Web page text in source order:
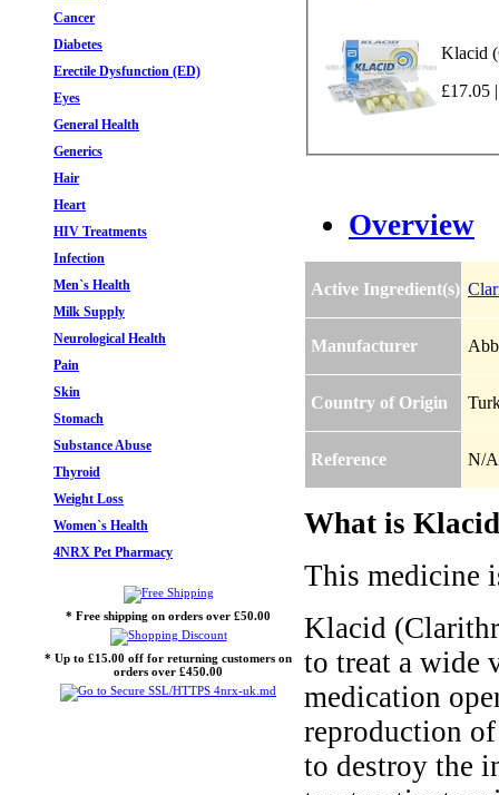
Cancer
Diabetes
Erectile Dysfunction (ED)
Eyes
General Health
Generics
Hair
Heart
HIV Treatments
Infection
Men`s Health
Milk Supply
Neurological Health
Pain
Skin
Stomach
Substance Abuse
Thyroid
Weight Loss
Women`s Health
4NRX Pet Pharmacy
* Free shipping on orders over £50.00
* Up to £15.00 off for returning customers on
orders over £450.00
Klacid
£17.05
Overview
Active Ingredient(s)
Manufacturer
Country of Origin
Reference N/A
What is
This medicine
Klacid
to treat a wide
medication
reproduction
to destroy the